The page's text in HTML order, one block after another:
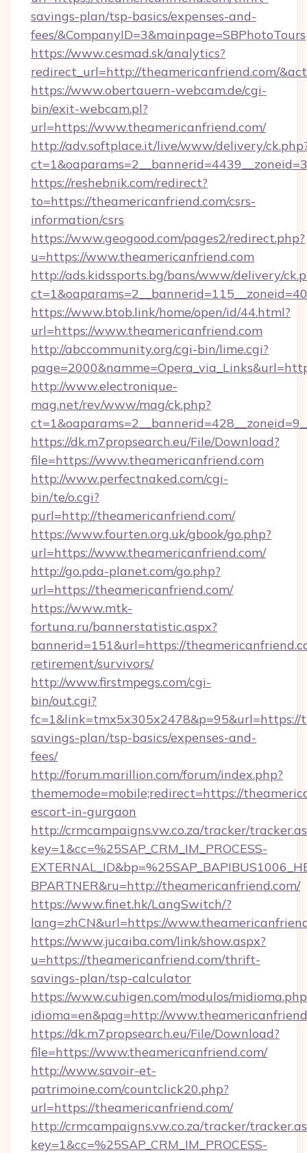
savings-plan/tsp-basics/expenses-and-
fees/&CompanyID=3&mainpage=SBPhotoTours
https://www.cesmad.sk/analytics?
redirect_url=http://theamericanfriend.com/
https://www.obertauern-webcam.de/cgi-
bin/exit-webcam.pl?
url=https://www.theamericanfriend.com/
http://adv.softplace.it/live/www/delivery/
https://reshebnik.com/redirect?
to=https://theamericanfriend.com/csrs-
information/csrs
https://www.geogood.com/pages2/redirect.php?
u=https://www.theamericanfriend.com
http://ads.kidssports.bg/bans/www/delivery/
https://www.btob.link/home/open/id/44.html?
url=https://www.theamericanfriend.com
http://abccommunity.org/cgi-bin/lime.cgi?
http://www.electronique-
mag.net/rev/www/mag/ck.php?
https://dk.m7propsearch.eu/File/Download?
file=https://www.theamericanfriend.com
http://www.perfectnaked.com/cgi-
bin/te/o.cgi?
purl=http://theamericanfriend.com/
https://www.fourten.org.uk/gbook/go.php?
url=https://www.theamericanfriend.com/
http://go.pda-planet.com/go.php?
url=https://theamericanfriend.com/
https://www.mtk-
fortuna.ru/bannerstatistic.aspx?
bannerid=151&url=https://
retirement/survivors/
http://www.firstmpegs.com/cgi-
bin/out.cgi?
savings-plan/tsp-basics/expenses-and-
fees/
http://forum.marillion.com/forum/index.php?
thememode=mobile;redirect=https://
escort-in-gurgaon
http://crmcampaigns.vw.co.za/tracker/
key=1&cc=%25SAP_CRM_IM_PROCESS-
BPARTNER&ru=http://theamericanfriend.com/
https://www.finet.hk/LangSwitch/?
lang=zhCN&url=https://
https://www.jucaiba.com/link/show.aspx?
u=https://theamericanfriend.com/thrift-
savings-plan/tsp-calculator
https://www.cuhigen.com/modulos/
idioma=en&pag=http://
https://dk.m7propsearch.eu/File/Download?
file=https://www.theamericanfriend.com/
http://www.savoir-et-
patrimoine.com/countclick20.php?
url=https://theamericanfriend.com/
http://crmcampaigns.vw.co.za/tracker/
key=1&cc=%25SAP_CRM_IM_PROCESS-